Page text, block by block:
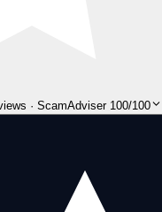
· ScamAdviser 100/100